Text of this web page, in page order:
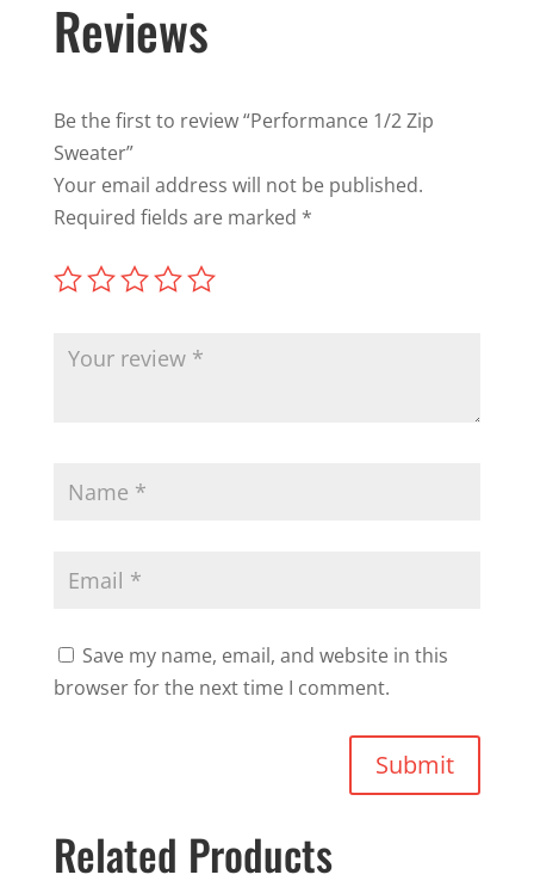
Reviews
Be the first to review “Performance 1/2 Zip
Sweater”
Your email address will not be published.
Required fields are marked *
Save my name, email, and website in this
browser for the next time I comment.
Submit
Related Products